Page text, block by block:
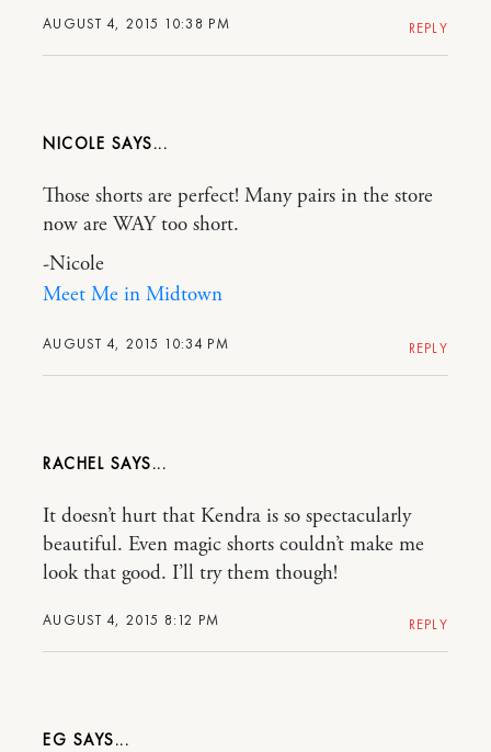
AUGUST 4, 2015 10:38 PM REPLY
NICOLE
AUGUST 4, 2015 10:34 PM
Those shorts are perfect! Many pairs in the store
now are WAY too short.
-Nicole
Meet Me in Midtown
REPLY
RACHEL
AUGUST 4, 2015 8:12 PM
It doesn’t hurt that Kendra is so spectacularly
beautiful. Even magic shorts couldn’t make me
look that good. I’ll try them though!
REPLY
EG